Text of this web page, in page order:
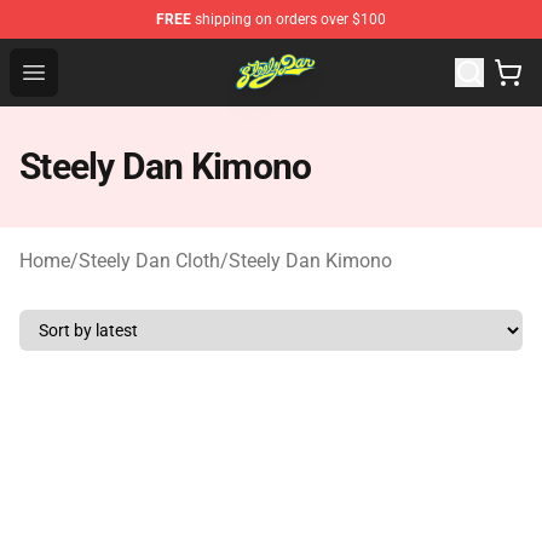
FREE shipping on orders over $100
Open menu
Steely Dan Shop - Official Steely Dan Merchandise Store
Steely Dan Kimono
Home/Steely Dan Cloth/Steely Dan Kimono